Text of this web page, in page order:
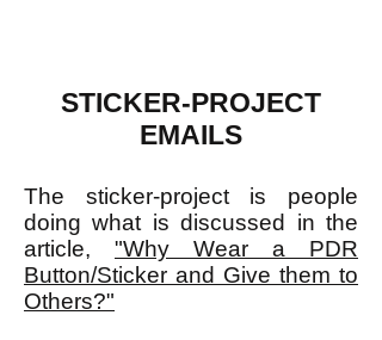
STICKER-PROJECT
EMAILS
The sticker-project is people
doing what is discussed in the
article, "Why Wear a PDR
Button/Sticker and Give them to
Others?"